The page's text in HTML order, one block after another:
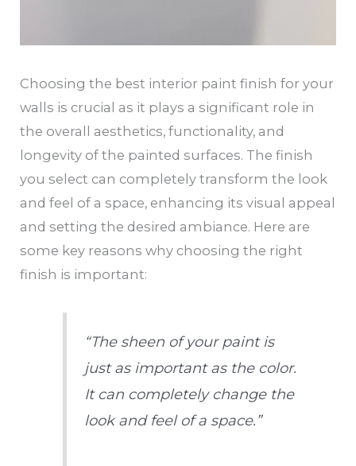
Choosing the best interior paint finish for your
walls is crucial as it plays a significant role in
the overall aesthetics, functionality, and
longevity of the painted surfaces. The finish
you select can completely transform the look
and feel of a space, enhancing its visual appeal
and setting the desired ambiance. Here are
some key reasons why choosing the right
finish is important:
“The sheen of your paint is
just as important as the color.
It can completely change the
look and feel of a space.”